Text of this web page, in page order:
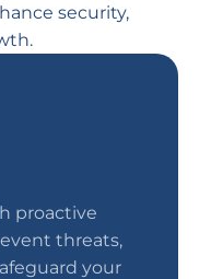
security,
proactive
threats,
your